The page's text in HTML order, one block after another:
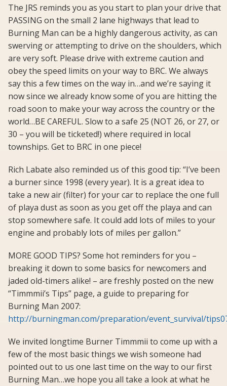
The JRS reminds you as you start to plan your drive that
PASSING on the small 2 lane highways that lead to
Burning Man can be a highly dangerous activity, as can
swerving or attempting to drive on the shoulders, which
are very soft. Please drive with extreme caution and
obey the speed limits on your way to BRC. We always
say this a few times on the way in…and we’re saying it
now since we already know some of you are hitting the
road soon to make your way across the country or the
world…BE CAREFUL. Slow to a safe 25 (NOT 26, or 27, or
30 – you will be ticketed!) where required in local
townships. Get to BRC in one piece!
Rich Labate also reminded us of this good tip: “I’ve been
a burner since 1998 (every year). It is a great idea to
take a new air (filter) for your car to replace the one full
of playa dust as soon as you get off the playa and can
stop somewhere safe. It could add lots of miles to your
engine and probably lots of miles per gallon.”
MORE GOOD TIPS? Some hot reminders for you –
breaking it down to some basics for newcomers and
jaded old-timers alike! – are freshly posted on the new
“Timmmii’s Tips” page, a guide to preparing for
Burning Man 2007:
http://burningman.com/preparation/event_survival/
We invited longtime Burner Timmmii to come up with a
few of the most basic things we wish someone had
pointed out to us one last time on the way to our first
Burning Man…we hope you all take a look at what he